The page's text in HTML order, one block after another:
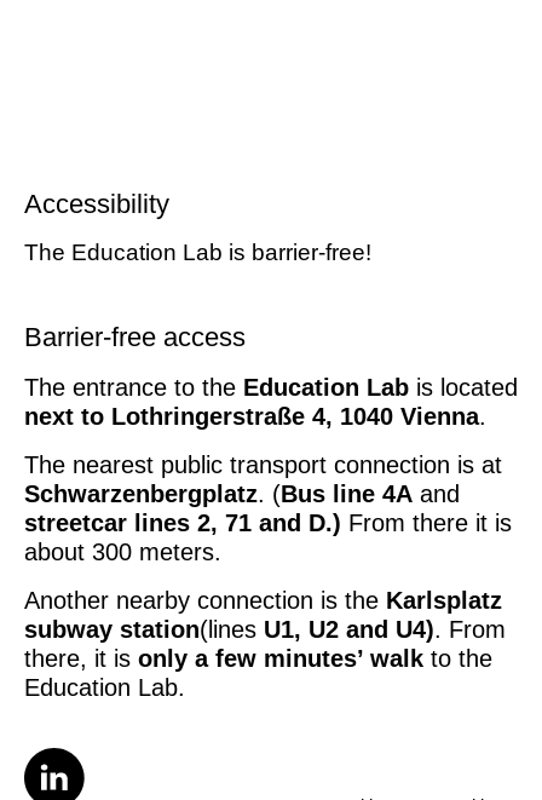
Accessibility
The Education Lab is barrier-free!
Barrier-free access
The entrance to the Education Lab is located
next to Lothringerstraße 4, 1040 Vienna.
The nearest public transport connection is at
Schwarzenbergplatz. (Bus line 4A and
streetcar lines 2, 71 and D.) From there it is
about 300 meters.
Another nearby connection is the Karlsplatz
subway station(lines U1, U2 and U4). From
there, it is only a few minutes’ walk to the
Education Lab.